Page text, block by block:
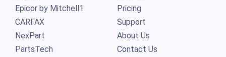
Epicor by Mitchell1
CARFAX
NexPart
PartsTech
Pricing
Support
About Us
Contact Us